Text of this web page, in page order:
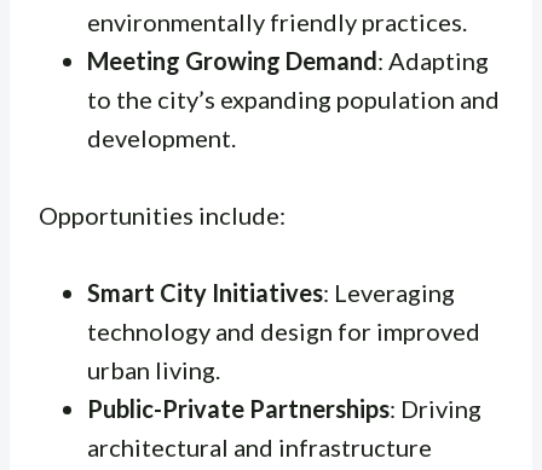
environmentally friendly practices.
Meeting Growing Demand: Adapting
to the city’s expanding population and
development.
Opportunities include:
Smart City Initiatives: Leveraging
technology and design for improved
urban living.
Public-Private Partnerships: Driving
architectural and infrastructure